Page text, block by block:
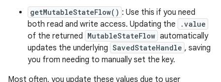
getMutableStateFlow() : Use this if you need
both read and write access. Updating the
.value
of the returned MutableStateFlow automatically
updates the underlying SavedStateHandle , saving
you from needing to manually set the key.
Most often, you update these values due to user